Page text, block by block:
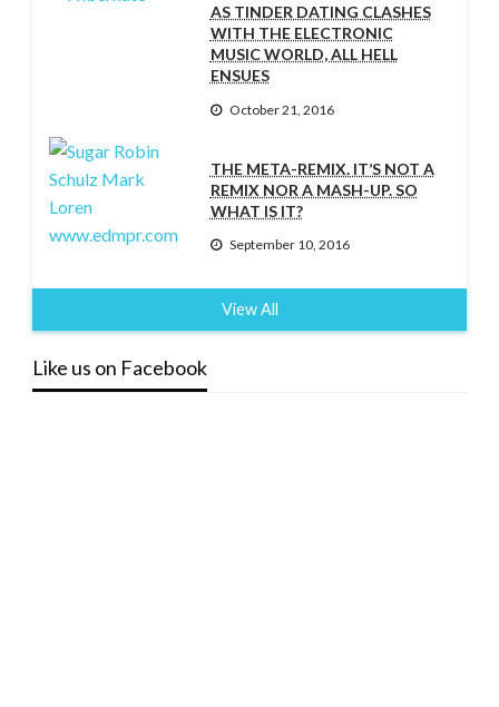
AS TINDER DATING CLASHES
WITH THE ELECTRONIC
MUSIC WORLD, ALL HELL
ENSUES
October 21, 2016
THE META-REMIX. IT’S NOT A
REMIX NOR A MASH-UP. SO
WHAT IS IT?
September 10, 2016
View All
Like us on Facebook